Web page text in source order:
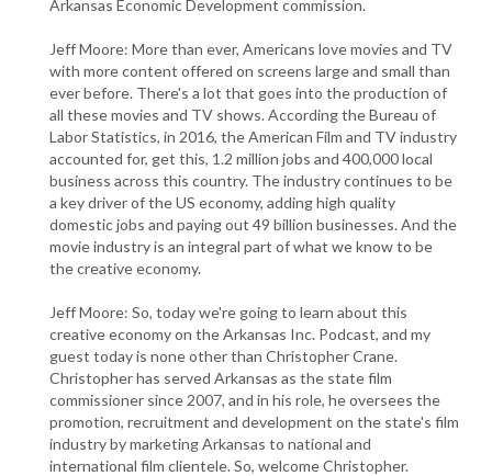
Arkansas Economic Development commission.
Jeff Moore: More than ever, Americans love movies and TV
with more content offered on screens large and small than
ever before. There's a lot that goes into the production of
all these movies and TV shows. According the Bureau of
Labor Statistics, in 2016, the American Film and TV industry
accounted for, get this, 1.2 million jobs and 400,000 local
business across this country. The industry continues to be
a key driver of the US economy, adding high quality
domestic jobs and paying out 49 billion businesses. And the
movie industry is an integral part of what we know to be
the creative economy.
Jeff Moore: So, today we're going to learn about this
creative economy on the Arkansas Inc. Podcast, and my
guest today is none other than Christopher Crane.
Christopher has served Arkansas as the state film
commissioner since 2007, and in his role, he oversees the
promotion, recruitment and development on the state's film
industry by marketing Arkansas to national and
international film clientele. So, welcome Christopher.